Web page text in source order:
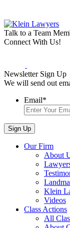
Talk to a Team
Connect With Us!
Newsletter Sign Up
We will send out
Email*
Our Firm
About
Klein
Videos
Class Actions
All